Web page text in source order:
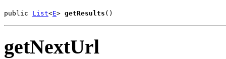
public List<E> getResults ()
getNextUrl